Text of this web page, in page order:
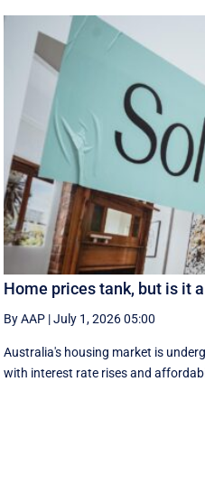
Home prices tank, but is it
By AAP |July 1, 2026 05:00
Australia's housing market is
with interest rate rises and